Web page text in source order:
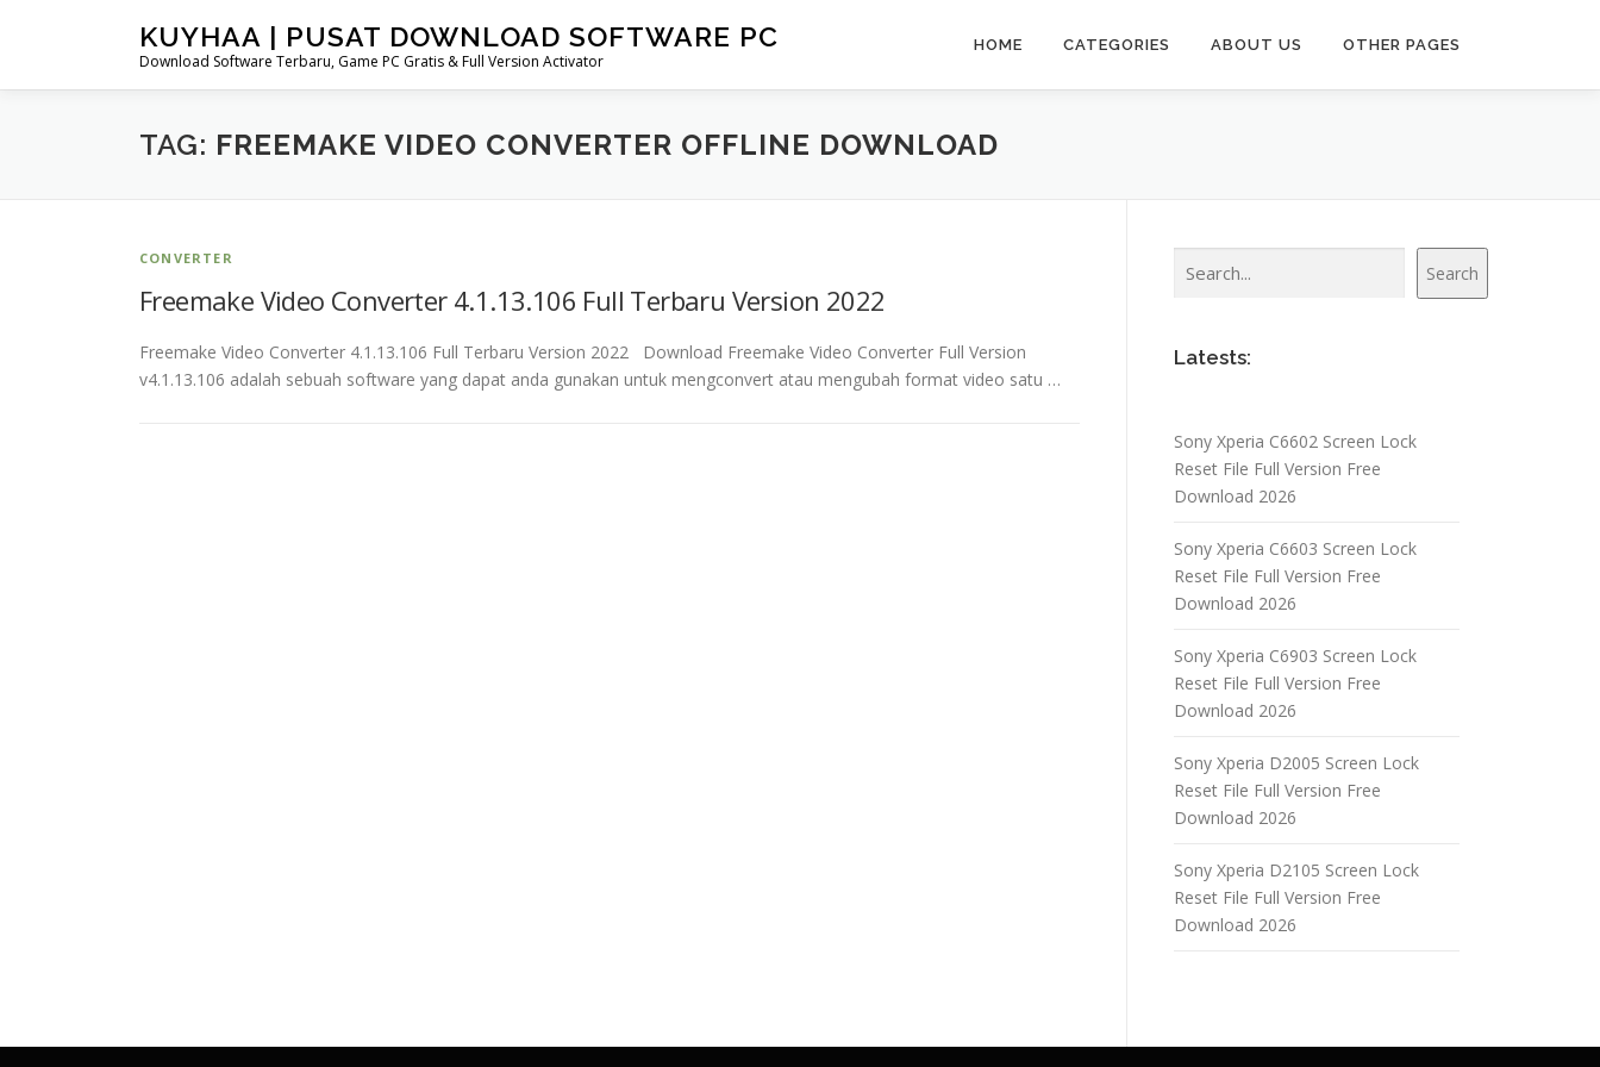
KUYHAA | PUSAT DOWNLOAD SOFTWARE PC
Download Software Terbaru, Game PC Gratis & Full Version Activator
HOME CATEGORIES ABOUT US OTHER PAGES
TAG: FREEMAKE VIDEO CONVERTER OFFLINE DOWNLOAD
CONVERTER
Freemake Video Converter 4.1.13.106 Full Terbaru Version 2022
Freemake Video Converter 4.1.13.106 Full Terbaru Version 2022 Download Freemake Video Converter Full Version
v4.1.13.106 adalah sebuah software yang dapat anda gunakan untuk mengconvert atau mengubah format video satu …
Search
Latests:
Sony Xperia C6602 Screen Lock
Reset File Full Version Free
Download 2026
Sony Xperia C6603 Screen Lock
Reset File Full Version Free
Download 2026
Sony Xperia C6903 Screen Lock
Reset File Full Version Free
Download 2026
Sony Xperia D2005 Screen Lock
Reset File Full Version Free
Download 2026
Sony Xperia D2105 Screen Lock
Reset File Full Version Free
Download 2026